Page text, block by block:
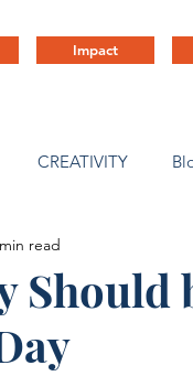
Impact
CREATIVITY
read